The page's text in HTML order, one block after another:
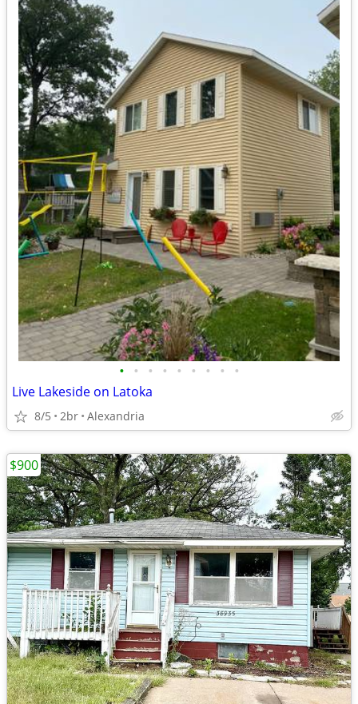
• • • • • • • • •
Live Lakeside on Latoka
8/5 2br Alexandria
$900